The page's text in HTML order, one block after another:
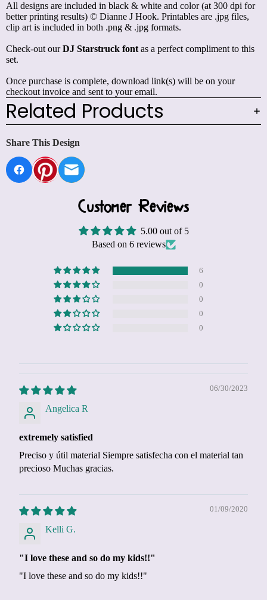
All designs are included in black & white and color (at 300 dpi for
better printing results) © Dianne J Hook. Printables are .jpg files,
clip art is included in both .png & .jpg formats.
Check-out ourDJ Starstruck fontas a perfect compliment to this
set.
Once purchase is complete, download link(s) will be on your
checkout invoice and sent to your email.
Related Products
Share This Design
Customer Reviews
5.00 out of 5
Based on 6 reviews
6
0
0
0
0
06/30/2023
Angelica R
extremely satisfied
Preciso y útil material Siempre satisfecha con el material tan
precioso Muchas gracias.
01/09/2020
Kelli G.
"I love these and so do my kids!!"
"I love these and so do my kids!!"